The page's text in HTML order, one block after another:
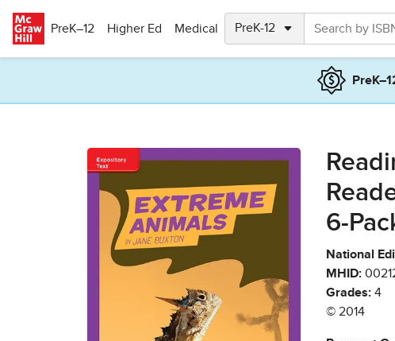
PreK–12
Higher Ed Medical
6-
National
MHID:
Grades: 4
© 2014